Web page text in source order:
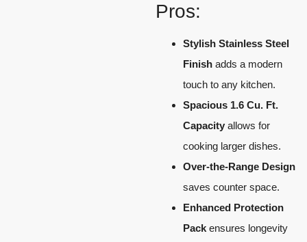
Pros:
Stylish Stainless Steel
Finish adds a modern
touch to any kitchen.
Spacious 1.6 Cu. Ft.
Capacity allows for
cooking larger dishes.
Over-the-Range Design
saves counter space.
Enhanced Protection
Pack ensures longevity